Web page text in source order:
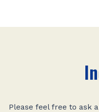
Please feel free to ask